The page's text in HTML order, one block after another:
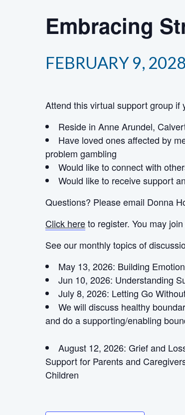
Embracing
FEBRUARY 9,
Attend this virtual support group if
Reside in Anne Arundel,
Have loved ones affected by
problem gambling
Would like to connect with
Would like to receive support
Questions? Please email Donna
Click hereto register. You may
See our monthly topics of
May 13, 2026: Building
Jun 10, 2026: Understanding
July 8, 2026: Letting Go
We will discuss healthy
and do a supporting/enabling
August 12, 2026: Grief and
Support for Parents and
Children